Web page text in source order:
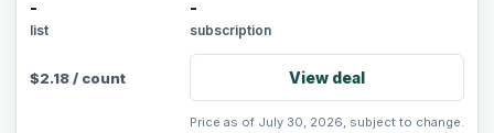
-
list
-
subscription
$2.18/ count View deal
Price as of July 30, 2026, subject to change.